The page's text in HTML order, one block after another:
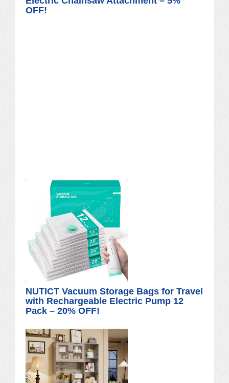
OFF!
NUTICT Vacuum Storage Bags for Travel
with Rechargeable Electric Pump 12
Pack – 20% OFF!